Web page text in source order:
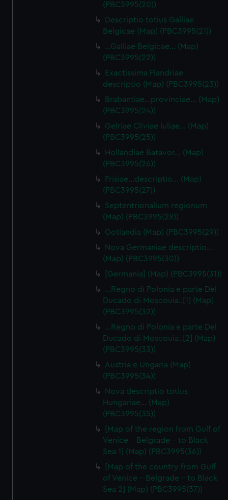
(PBC3995(20))
Descriptio totius Galliae
Belgicae (Map) (PBC3995(21))
…Galliae Belgicae… (Map)
(PBC3995(22))
Exactissima Flandriae
descriptio (Map) (PBC3995(23))
Brabantiae…provinciae… (Map)
(PBC3995(24))
Gelriae Cliviae Iuliae… (Map)
(PBC3995(25))
Hollandiae Batavor… (Map)
(PBC3995(26))
Frisiae…descriptio… (Map)
(PBC3995(27))
Septentrionalium regionum
(Map) (PBC3995(28))
Gotlandia (Map) (PBC3995(29))
Nova Germaniae descriptio…
(Map) (PBC3995(30))
[Germania] (Map) (PBC3995(31))
...Regno di Polonia e parte Del
Ducado di Moscouia..[1] (Map)
(PBC3995(32))
...Regno di Polonia e parte Del
Ducado di Moscouia..[2] (Map)
(PBC3995(33))
Austria e Ungaria (Map)
(PBC3995(34))
Nova descriptio totius
Hungariae… (Map)
(PBC3995(35))
[Map of the region from Gulf of
Venice - Belgrade - to Black
Sea 1] (Map) (PBC3995(36))
[Map of the country from Gulf
of Venice - Belgrade - to Black
Sea 2] (Map) (PBC3995(37))